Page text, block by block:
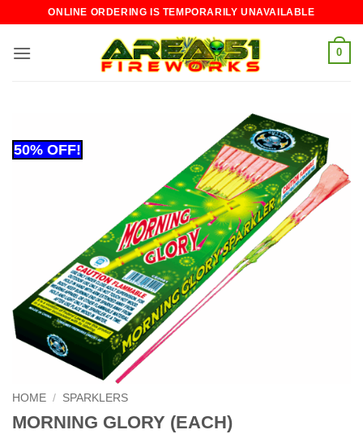
content
ONLINE ORDERING IS TEMPORARILY UNAVAILABLE
0
HOME / SPARKLERS
MORNING GLORY (EACH)